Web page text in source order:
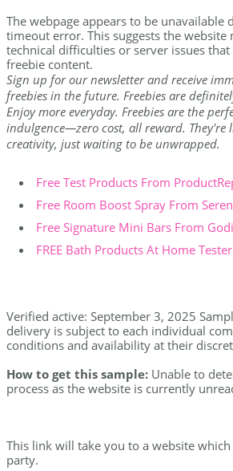
The webpage appears to be unavailable
timeout error. This suggests the website
technical difficulties or server issues
freebie content.
Sign up for our newsletter and receive
freebies in the future. Freebies are
Enjoy more everyday. Freebies are the
indulgence—zero cost, all reward. They're
creativity, just waiting to be unwrapped.
Free Test Products From
Free Room Boost Spray From
Free Signature Mini Bars From
FREE Bath Products At Home
Verified active: September 3, 2025
delivery is subject to each individual
conditions and availability at their
How to get this sample: Unable to
process as the website is currently
This link will take you to a website
party.